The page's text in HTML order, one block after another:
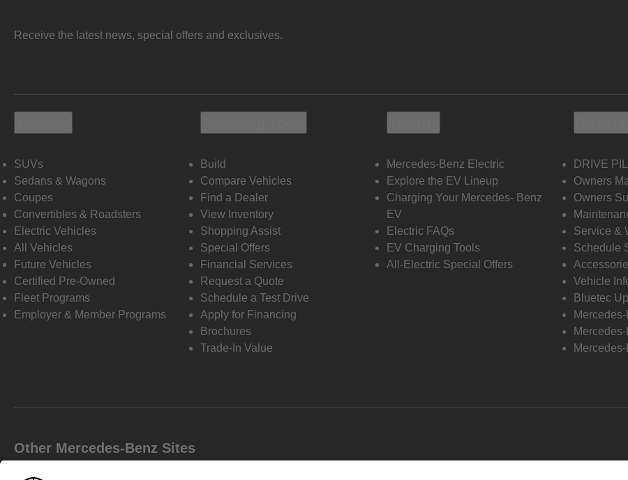
Receive the latest news, special offers and exclusives.
SUVs
Sedans & Wagons
Coupes
Convertibles & Roadsters
Electric Vehicles
All Vehicles
Future Vehicles
Certified Pre-Owned
Fleet Programs
Employer & Member Programs
Build
Compare Vehicles
Find a Dealer
View Inventory
Shopping Assist
Special Offers
Financial Services
Request a Quote
Schedule a Test Drive
Apply for Financing
Brochures
Trade-In Value
Mercedes-Benz Electric
Explore the EV Lineup
Charging Your Mercedes- Benz
EV
Electric FAQs
EV Charging Tools
All-Electric Special Offers
DRIVE
Owners
Owners
Service &
Schedule
Vehicle
Bluetec
Other Mercedes-Benz Sites